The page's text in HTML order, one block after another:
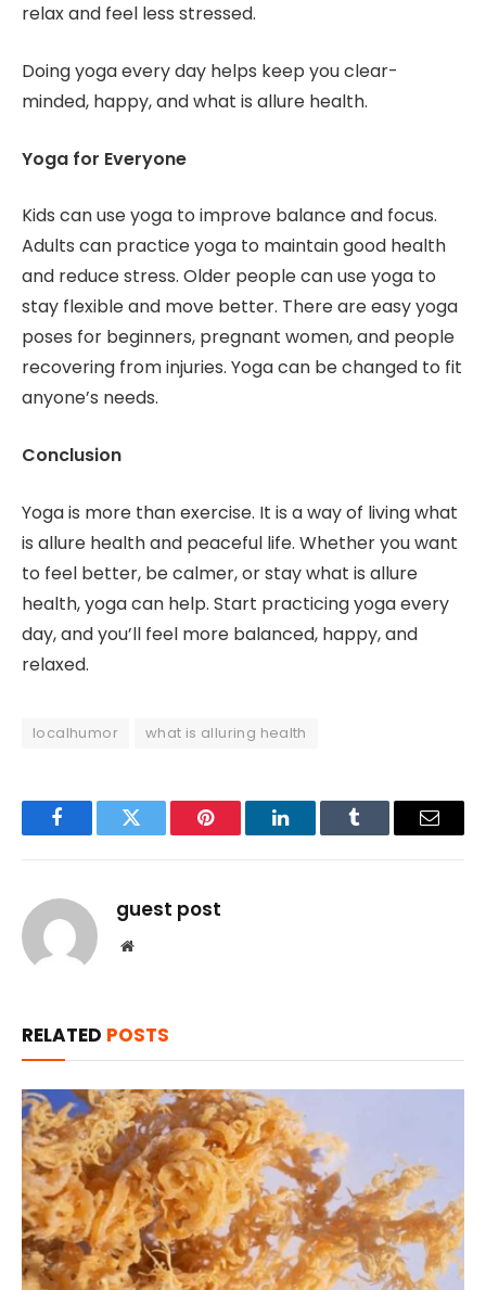
relax and feel less stressed.
Doing yoga every day helps keep you clear-
minded, happy, and what is allure health.
Yoga for Everyone
Kids can use yoga to improve balance and focus.
Adults can practice yoga to maintain good health
and reduce stress. Older people can use yoga to
stay flexible and move better. There are easy yoga
poses for beginners, pregnant women, and people
recovering from injuries. Yoga can be changed to fit
anyone’s needs.
Conclusion
Yoga is more than exercise. It is a way of living what
is allure health and peaceful life. Whether you want
to feel better, be calmer, or stay what is allure
health, yoga can help. Start practicing yoga every
day, and you’ll feel more balanced, happy, and
relaxed.
localhumor what is alluring health
FacebookTwitter Pinterest LinkedInTumblr Email
guest post
Website
RELATED POSTS